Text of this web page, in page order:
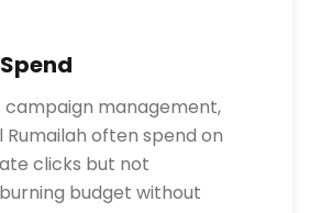
management,
Rumailah often spend on
clicks but not
budget without